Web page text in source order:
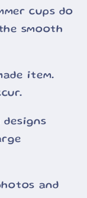
cups do
smooth
item.
and